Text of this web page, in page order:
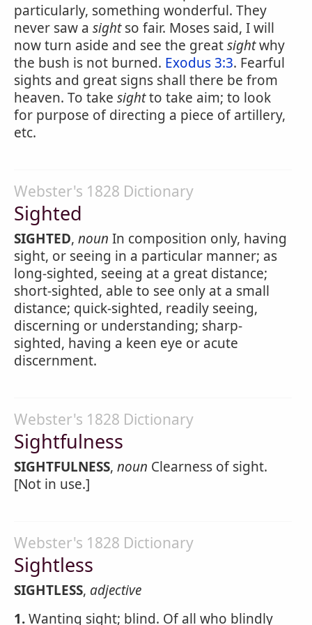
particularly, something wonderful. They
never saw a sightso fair. Moses said, I will
now turn aside and see the greatsightwhy
the bush is not burned. Exodus 3:3. Fearful
sights and great signs shall there be from
heaven. To take sightto take aim; to look
for purpose of directing a piece of artillery,
etc.
Webster's 1828 Dictionary
Sighted
SIGHTED, noun In composition only, having
sight, or seeing in a particular manner; as
long-sighted, seeing at a great distance;
short-sighted, able to see only at a small
distance; quick-sighted, readily seeing,
discerning or understanding; sharp-
sighted, having a keen eye or acute
discernment.
Webster's 1828 Dictionary
Sightfulness
SIGHTFULNESS, noun Clearness of sight.
[Not in use.]
Webster's 1828 Dictionary
Sightless
SIGHTLESS, adjective
1.Wanting sight; blind. Of all who blindly